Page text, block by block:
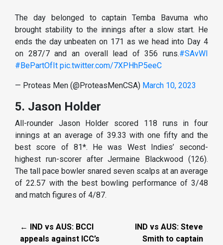
The day belonged to captain Temba Bavuma who
brought stability to the innings after a slow start. He
ends the day unbeaten on 171 as we head into Day 4
on 287/7 and an overall lead of 356 runs.#SAvWI
#BePartOfIt pic.twitter.com/7XPHhP5eeC
— Proteas Men (@ProteasMenCSA) March 10, 2023
5. Jason Holder
All-rounder Jason Holder scored 118 runs in four
innings at an average of 39.33 with one fifty and the
best score of 81*. He was West Indies’ second-
highest run-scorer after Jermaine Blackwood (126).
The tall pace bowler snared seven scalps at an average
of 22.57 with the best bowling performance of 3/48
and match figures of 4/87.
← IND vs AUS: BCCI
appeals against ICC’s
IND vs AUS: Steve
Smith to captain